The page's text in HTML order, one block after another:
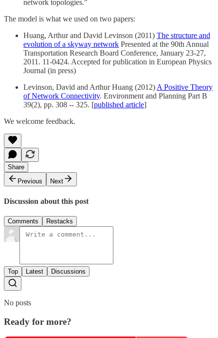
network topologies."
The model is what we used on two papers:
Huang, Arthur and David Levinson (2011) The structure and
evolution of a skyway network Presented at the 90th Annual
Transportation Research Board Conference, January 23-27,
2011. 11-0424. Accepted for publication in European Physics
Journal (in press)
Levinson, David and Arthur Huang (2012) A Positive Theory
of Network Connectivity. Environment and Planning Part B
39(2), pp. 308 -- 325. [published article]
We welcome feedback.
Share
Previous
Next
Discussion about this post
Comments Restacks
Top Latest Discussions
No posts
Ready for more?